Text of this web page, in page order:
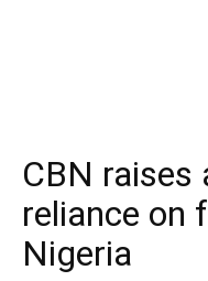
CBN raises
reliance on
Nigeria